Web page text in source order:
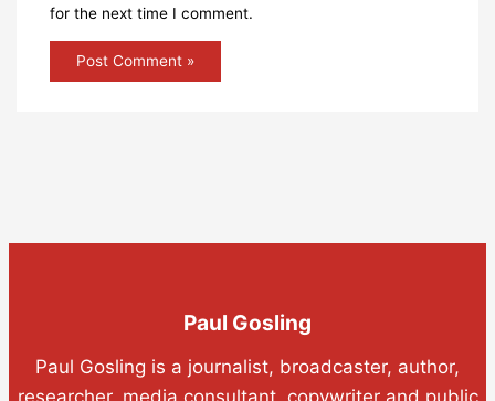
for the next time I comment.
Paul Gosling
Paul Gosling is a journalist, broadcaster, author,